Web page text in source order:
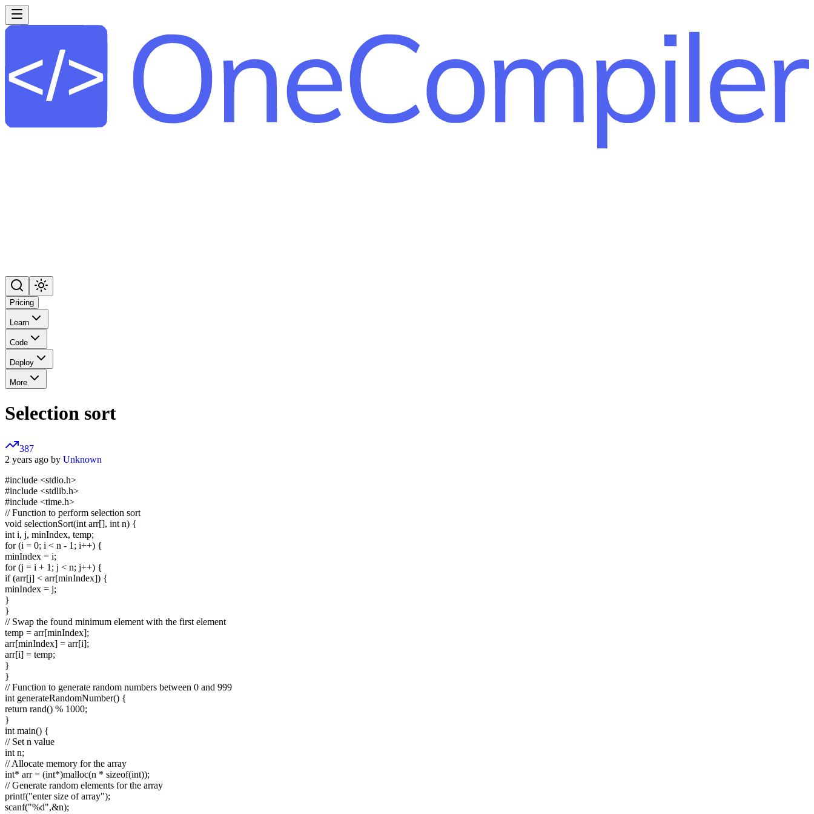
Pricing
Learn
Code
Deploy
More
Selection sort
387
2 years ago by Unknown
#include <stdio.h>
#include <stdlib.h>
#include <time.h>
// Function to perform selection sort
void selectionSort(int arr[], int n) {
int i, j, minIndex, temp;
for (i = 0; i < n - 1; i++) {
minIndex = i;
for (j = i + 1; j < n; j++) {
if (arr[j] < arr[minIndex]) {
minIndex = j;
}
}
// Swap the found minimum element with the first element
temp = arr[minIndex];
arr[minIndex] = arr[i];
arr[i] = temp;
}
}
// Function to generate random numbers between 0 and 999
int generateRandomNumber() {
return rand() % 1000;
}
int main() {
// Set n value
int n;
// Allocate memory for the array
int* arr = (int*)malloc(n * sizeof(int));
// Generate random elements for the array
printf("enter size of array");
scanf("%d",&n);